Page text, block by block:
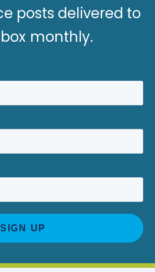
posts delivered to
monthly.